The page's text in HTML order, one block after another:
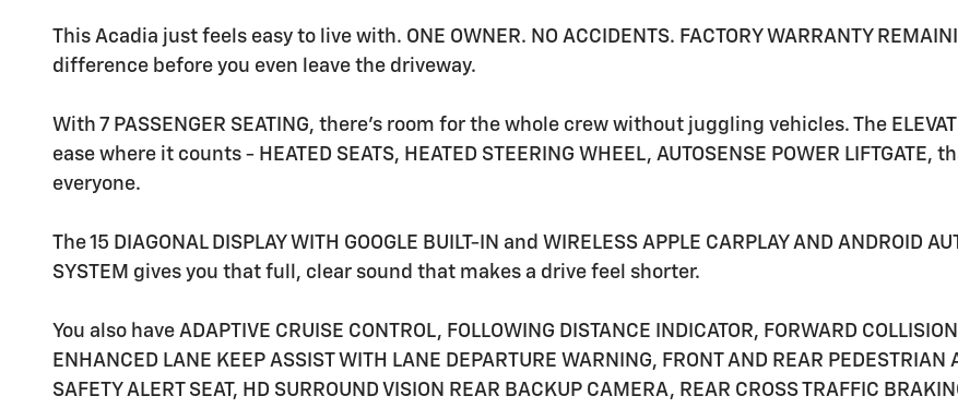
This Acadia just feels easy to live with. ONE OWNER. NO ACCIDENTS. FACTORY WARRANTY
difference before you even leave the driveway.
With 7 PASSENGER SEATING, there's room for the whole crew without juggling vehicles. The
ease where it counts - HEATED SEATS, HEATED STEERING WHEEL, AUTOSENSE POWER
everyone.
The 15 DIAGONAL DISPLAY WITH GOOGLE BUILT-IN and WIRELESS APPLE CARPLAY AND ANDROID
SYSTEM gives you that full, clear sound that makes a drive feel shorter.
You also have ADAPTIVE CRUISE CONTROL, FOLLOWING DISTANCE INDICATOR, FORWARD
ENHANCED LANE KEEP ASSIST WITH LANE DEPARTURE WARNING, FRONT AND REAR PEDESTRIAN
SAFETY ALERT SEAT, HD SURROUND VISION REAR BACKUP CAMERA, REAR CROSS TRAFFIC